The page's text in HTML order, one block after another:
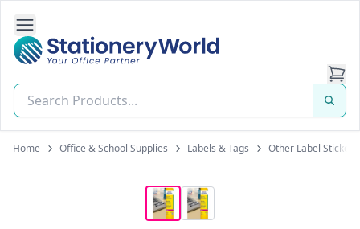
Open Side Navigation
Stationery World (S) Pte Ltd
Home Office & School Supplies Labels & Tags Other Label Stickers